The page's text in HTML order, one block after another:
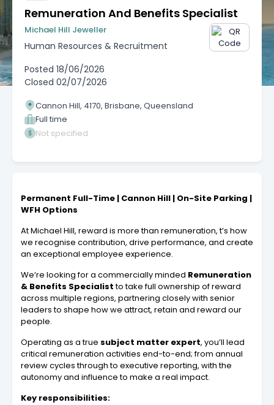
Remuneration And Benefits Specialist
Michael Hill Jeweller
Human Resources & Recruitment
Posted 18/06/2026
Closed 02/07/2026
Cannon Hill, 4170, Brisbane, Queensland
Full time
Not specified
Permanent Full-Time | Cannon Hill | On-Site Parking |
WFH Options
At Michael Hill, reward is more than remuneration, t’s how
we recognise contribution, drive performance, and create
an exceptional employee experience.
We’re looking for a commercially minded Remuneration
& Benefits Specialistto take full ownership of reward
across multiple regions, partnering closely with senior
leaders to shape how we attract, retain and reward our
people.
Operating as a true subject matter expert, you’ll lead
critical remuneration activities end-to-end; from annual
review cycles through to executive reporting, with the
autonomy and influence to make a real impact.
Key responsibilities: